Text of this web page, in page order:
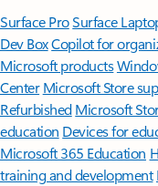
Surface ProSurface
Dev BoxCopilot for
Microsoft products
Center Microsoft Store
Refurbished Microsoft
education Devices for
Microsoft 365 Education
training and development